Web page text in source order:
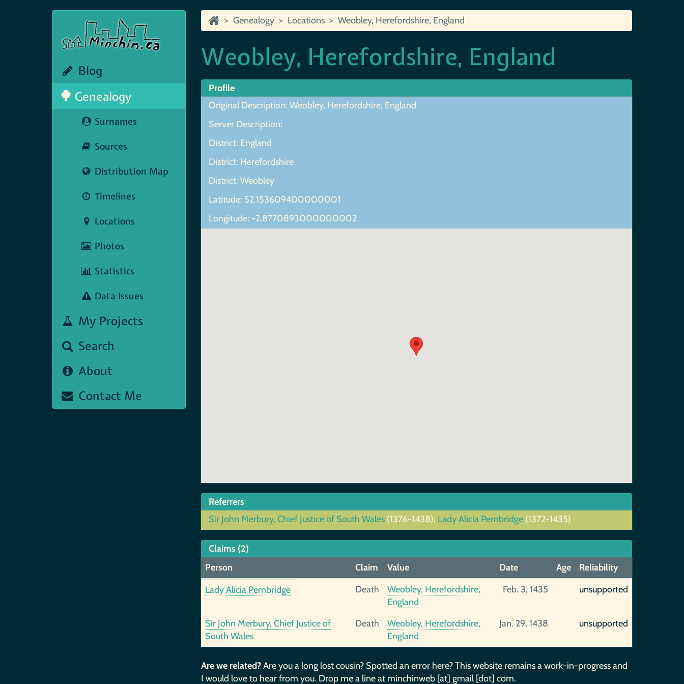
Blog
Genealogy
Surnames
Sources
Distribution Map
Timelines
Locations
Photos
Statistics
Data Issues
My Projects
Search
About
Contact Me
Genealogy Locations Weobley, Herefordshire, England
Weobley, Herefordshire, England
Profile
Original Description: Weobley, Herefordshire, England
Server Description:
District: England
District: Herefordshire
District: Weobley
Latitude: 52.153609400000001
Longitude: -2.8770893000000002
Referrers
Sir John Merbury, Chief Justice of South Wales (1376-1438), Lady Alicia Pembridge (1372-1435)
Claims (2)
Person
Claim Value Date Age
Reliability
Lady Alicia Pembridge
Death
Weobley, Herefordshire,
England
Feb. 3, 1435 unsupported
Sir John Merbury, Chief Justice of
South Wales
Death
Weobley, Herefordshire,
England
Jan. 29, 1438 unsupported
Are we related?Are you a long lost cousin? Spotted an error here? This website remains a work-in-progress and
I would love to hear from you. Drop me a line at minchinweb [at] gmail [dot] com.